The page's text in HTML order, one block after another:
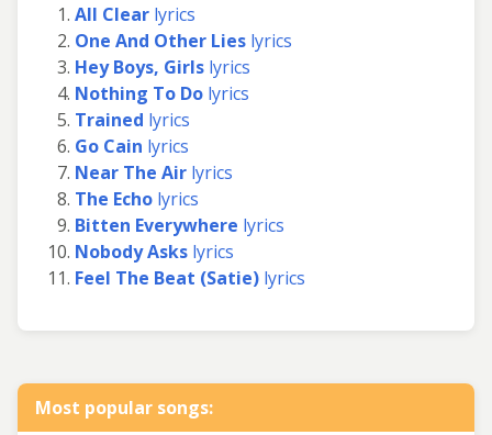
All Clear lyrics
One And Other Lies lyrics
Hey Boys, Girls lyrics
Nothing To Do lyrics
Trained lyrics
Go Cain lyrics
Near The Air lyrics
The Echo lyrics
Bitten Everywhere lyrics
Nobody Asks lyrics
Feel The Beat (Satie) lyrics
Most popular songs: